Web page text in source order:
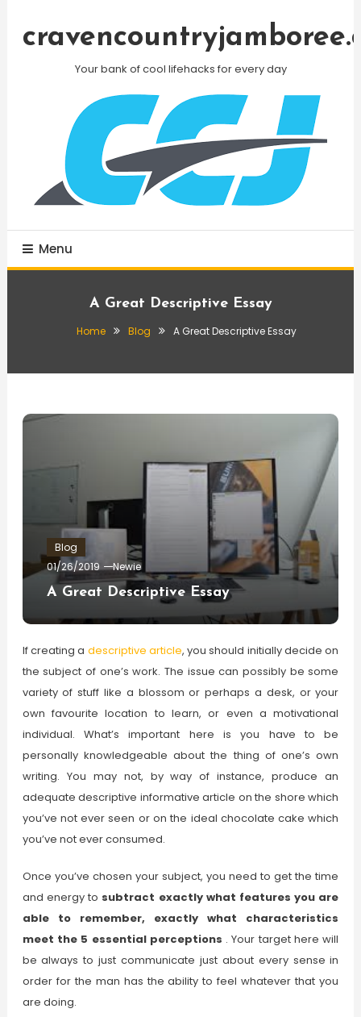
Your bank of cool lifehacks for every day
Menu
A Great Descriptive Essay
Home Blog A Great Descriptive Essay
Blog
01/26/2019
Newie
A Great Descriptive Essay
If creating a descriptive article, you should initially decide on
the subject of one’s work. The issue can possibly be some
variety of stuff like a blossom or perhaps a desk, or your
own favourite location to learn, or even a motivational
individual. What’s important here is you have to be
personally knowledgeable about the thing of one’s own
writing. You may not, by way of instance, produce an
adequate descriptive informative article on the shore which
you’ve not ever seen or on the ideal chocolate cake which
you’ve not ever consumed.
Once you’ve chosen your subject, you need to get the time
and energy to subtract exactly what features you are
able to remember, exactly what characteristics
meet the 5 essential perceptions . Your target here will
be always to just communicate just about every sense in
order for the man has the ability to feel whatever that you
are doing.